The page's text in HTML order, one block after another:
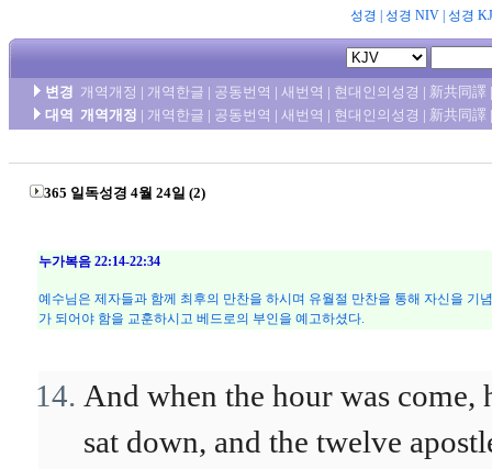
성경 성경 NIV| 성경
변경 개역개정 | 개역한글 | 공동번역 | 새번역 | 현대인의성경 | 新共同譯
대역 개역개정 | 개역한글 | 공동번역 | 새번역 | 현대인의성경 | 新共同譯
365 일독성경 4월 24일 (2)
누가복음 22:14-22:34
예수님은 제자들과 함께 최후의 만찬을 하시며 유월절 만찬을 통해 자신을
가 되어야 함을 교훈하시고 베드로의 부인을 예고하셨다.
And when the hour was come,
sat down, and the twelve